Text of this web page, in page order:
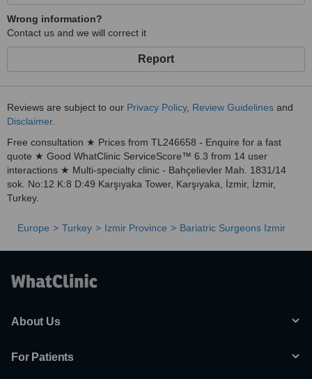
Wrong information?
Contact us and we will correct it
Report
Reviews are subject to our Privacy Policy, Review Guidelines and
Disclaimer.
Free consultation ★ Prices from TL246658 - Enquire for a fast
quote ★ Good WhatClinic ServiceScore™ 6.3 from 14 user
interactions ★ Multi-specialty clinic - Bahçelievler Mah. 1831/14
sok. No:12 K:8 D:49 Karşıyaka Tower, Karşıyaka, İzmir, İzmir,
Turkey.
Europe Turkey Izmir Province Bariatric Surgeons Izmir
About Us
For Patients